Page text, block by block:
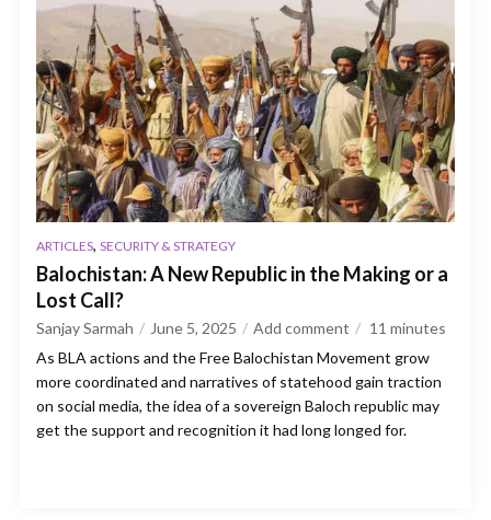
ARTICLES, SECURITY & STRATEGY
Balochistan: A New Republic in the Making or a
Lost Call?
Sanjay Sarmah June 5, 2025 Add comment 11 minutes
As BLA actions and the Free Balochistan Movement grow
more coordinated and narratives of statehood gain traction
on social media, the idea of a sovereign Baloch republic may
get the support and recognition it had long longed for.